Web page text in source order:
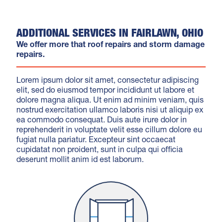
ADDITIONAL SERVICES IN FAIRLAWN, OHIO
We offer more that roof repairs and storm damage
repairs.
Lorem ipsum dolor sit amet, consectetur adipiscing
elit, sed do eiusmod tempor incididunt ut labore et
dolore magna aliqua. Ut enim ad minim veniam, quis
nostrud exercitation ullamco laboris nisi ut aliquip ex
ea commodo consequat. Duis aute irure dolor in
reprehenderit in voluptate velit esse cillum dolore eu
fugiat nulla pariatur. Excepteur sint occaecat
cupidatat non proident, sunt in culpa qui officia
deserunt mollit anim id est laborum.